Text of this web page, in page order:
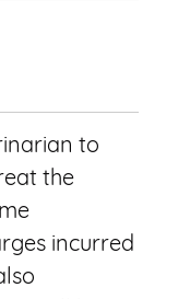
to
the
incurred